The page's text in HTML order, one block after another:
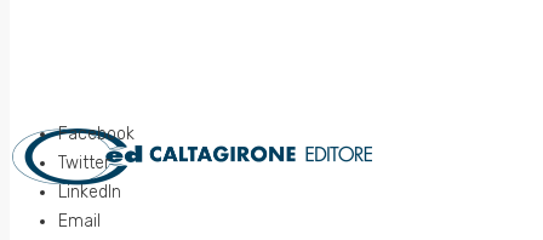
Facebook
Twitter
LinkedIn
Email